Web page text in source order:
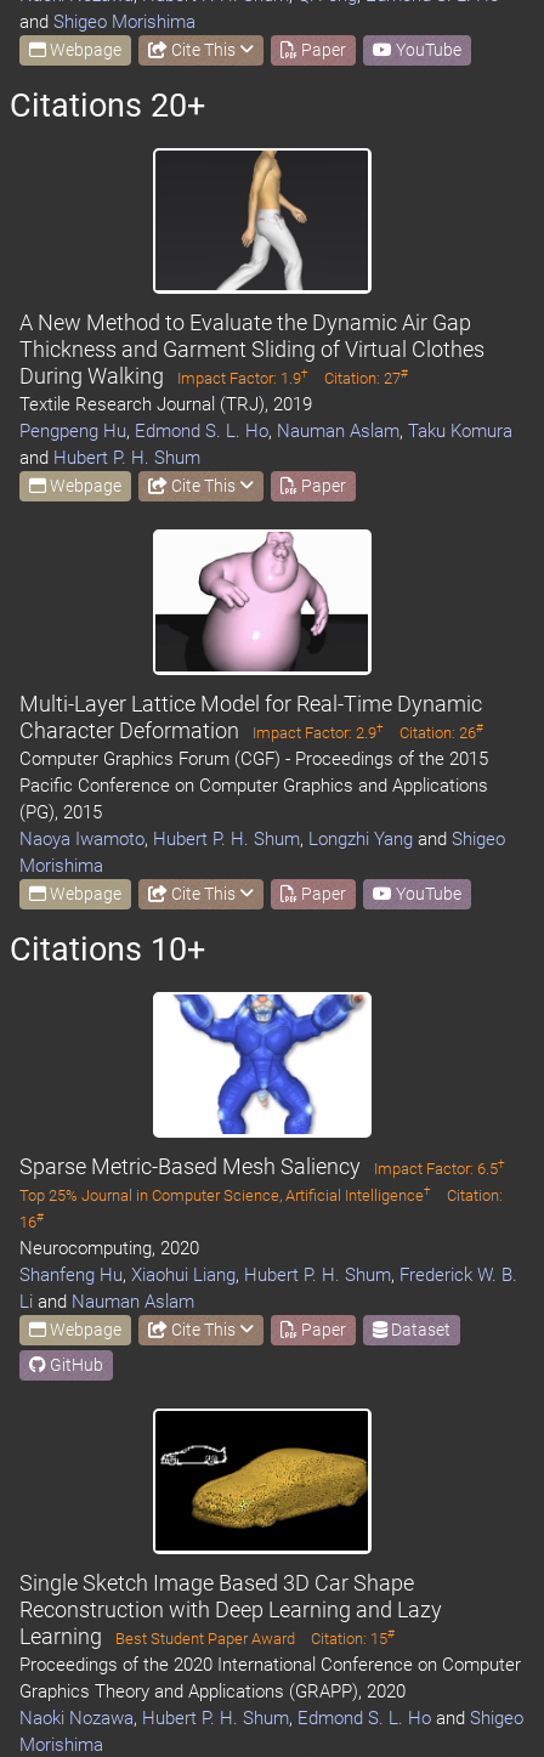
and Shigeo Morishima
Webpage Cite This Paper YouTube
Citations 20+
A New Method to Evaluate the Dynamic Air Gap
Thickness and Garment Sliding of Virtual Clothes
During Walking
Impact Factor: 1.9† Citation: 27#
Textile Research Journal (TRJ), 2019
Pengpeng Hu, Edmond S. L. Ho, Nauman Aslam, Taku Komura
and Hubert P. H. Shum
Webpage Cite This Paper
Multi-Layer Lattice Model for Real-Time Dynamic
Character Deformation
Impact Factor: 2.9† Citation: 26#
Computer Graphics Forum (CGF) - Proceedings of the 2015
Pacific Conference on Computer Graphics and Applications
(PG), 2015
Naoya Iwamoto, Hubert P. H. Shum, Longzhi Yang and Shigeo
Morishima
Webpage Cite This Paper YouTube
Citations 10+
Sparse Metric-Based Mesh Saliency Impact Factor: 6.5†
Top 25% Journal in Computer Science, Artificial Intelligence†
Citation:
16#
Neurocomputing, 2020
Shanfeng Hu, Xiaohui Liang, Hubert P. H. Shum, Frederick W. B.
Li and Nauman Aslam
Webpage Cite This Paper
Dataset
GitHub
Single Sketch Image Based 3D Car Shape
Reconstruction with Deep Learning and Lazy
LearningBest Student Paper Award Citation: 15#
Proceedings of the 2020 International Conference on Computer
Graphics Theory and Applications (GRAPP), 2020
Naoki Nozawa, Hubert P. H. Shum, Edmond S. L. Ho and Shigeo
Morishima